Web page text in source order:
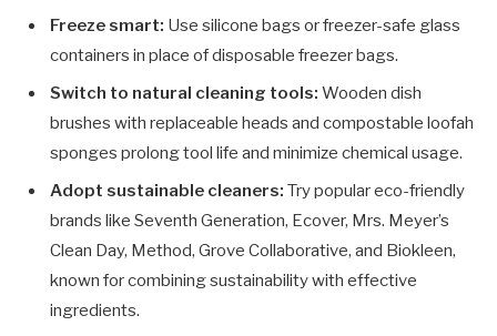
Freeze smart: Use silicone bags or freezer-safe glass
containers in place of disposable freezer bags.
Switch to natural cleaning tools: Wooden dish
brushes with replaceable heads and compostable loofah
sponges prolong tool life and minimize chemical usage.
Adopt sustainable cleaners: Try popular eco-friendly
brands like Seventh Generation, Ecover, Mrs. Meyer’s
Clean Day, Method, Grove Collaborative, and Biokleen,
known for combining sustainability with effective
ingredients.